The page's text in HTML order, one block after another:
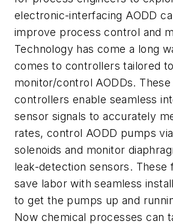
electronic-interfacing AODD
improve process control and
Technology has come a long
comes to controllers tailored to
monitor/control AODDs. These
controllers enable seamless
sensor signals to accurately
rates, control AODD pumps
solenoids and monitor
leak-detection sensors. These
save labor with seamless
to get the pumps up and
Now chemical processes can